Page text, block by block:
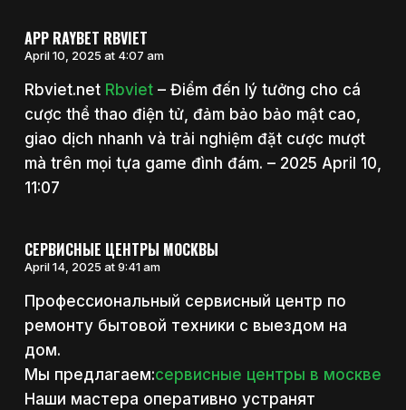
APP RAYBET RBVIET
April 10, 2025 at 4:07 am
Rbviet.net Rbviet– Điểm đến lý tưởng cho cá
cược thể thao điện tử, đảm bảo bảo mật cao,
giao dịch nhanh và trải nghiệm đặt cược mượt
mà trên mọi tựa game đình đám. – 2025 April 10,
11:07
СЕРВИСНЫЕ ЦЕНТРЫ МОСКВЫ
April 14, 2025 at 9:41 am
Профессиональный сервисный центр по
ремонту бытовой техники с выездом на
дом.
Мы предлагаем:сервисные центры в москве
Наши мастера оперативно устранят